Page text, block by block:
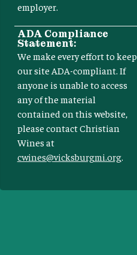
employer.
ADA Compliance
Statement:
We make every effort to keep
our site ADA-compliant. If
anyone is unable to access
any of the material
contained on this website,
please contact Christian
Wines at
cwines@vicksburgmi.org.